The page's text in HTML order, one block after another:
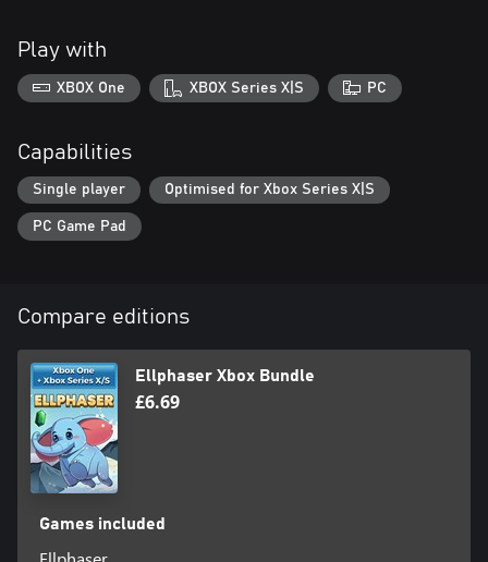
Play with
XBOX One XBOX Series X|S PC
Capabilities
Single player Optimised for Xbox Series X|S
PC Game Pad
Compare editions
Ellphaser Xbox Bundle
£6.69
Games included